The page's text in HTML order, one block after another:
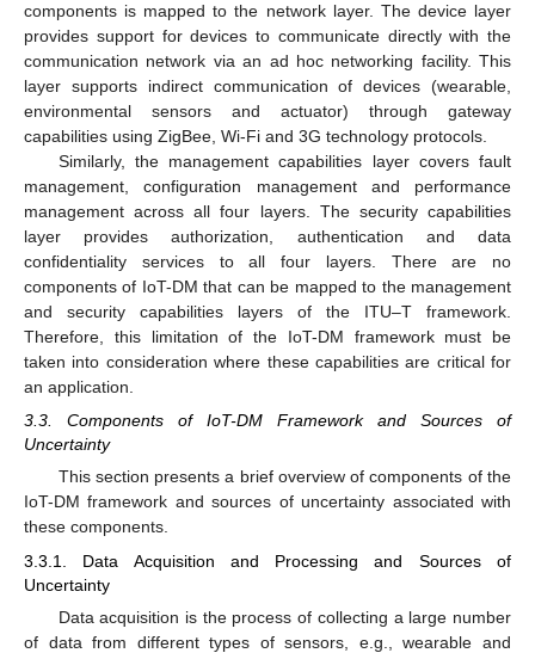
components is mapped to the network layer. The device layer
provides support for devices to communicate directly with the
communication network via an ad hoc networking facility. This
layer supports indirect communication of devices (wearable,
environmental sensors and actuator) through gateway
capabilities using ZigBee, Wi-Fi and 3G technology protocols.
Similarly, the management capabilities layer covers fault
management, configuration management and performance
management across all four layers. The security capabilities
layer provides authorization, authentication and data
confidentiality services to all four layers. There are no
components of IoT-DM that can be mapped to the management
and security capabilities layers of the ITU–T framework.
Therefore, this limitation of the IoT-DM framework must be
taken into consideration where these capabilities are critical for
an application.
3.3. Components of IoT-DM Framework and Sources of
Uncertainty
This section presents a brief overview of components of the
IoT-DM framework and sources of uncertainty associated with
these components.
3.3.1. Data Acquisition and Processing and Sources of
Uncertainty
Data acquisition is the process of collecting a large number
of data from different types of sensors, e.g., wearable and